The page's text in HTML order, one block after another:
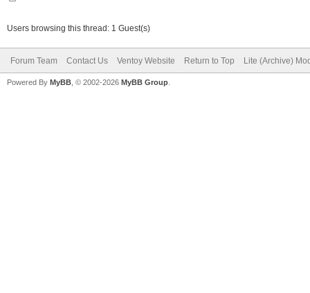
Users browsing this thread: 1 Guest(s)
Forum Team Contact Us Ventoy Website Return to Top Lite (Archive)
Powered By MyBB , © 2002-2026 MyBB Group